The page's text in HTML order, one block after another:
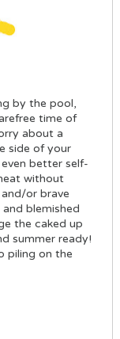
by the pool,
time of
about a
side of your
better self-
without
or brave
blemished
the caked up
summer ready!
piling on the